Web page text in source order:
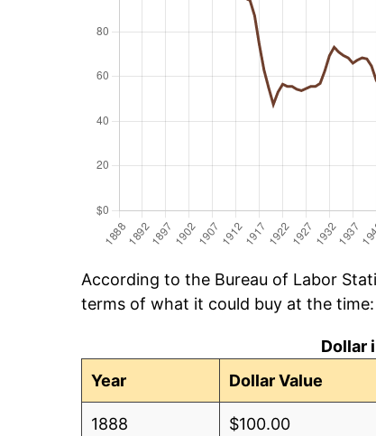
According to the Bureau of Labor
terms of what it could buy at the time:
Dollar
Year
Dollar Value
1888 $100.00